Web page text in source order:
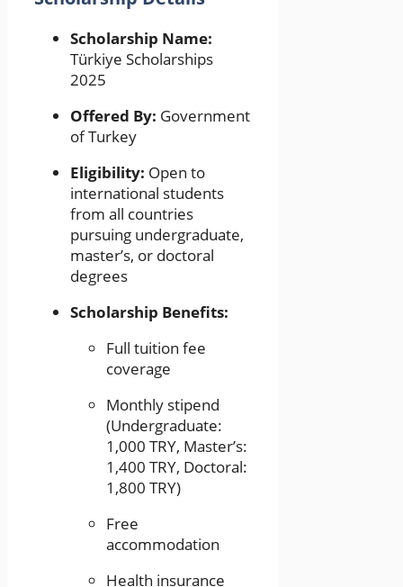
Scholarship Name:
Türkiye Scholarships
2025
Offered By: Government
of Turkey
Eligibility: Open to
international students
from all countries
pursuing undergraduate,
master’s, or doctoral
degrees
Scholarship Benefits:
Full tuition fee
coverage
Monthly stipend
(Undergraduate:
1,000 TRY, Master’s:
1,400 TRY, Doctoral:
1,800 TRY)
Free
accommodation
Health insurance